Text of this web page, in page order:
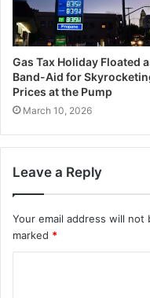
Gas Tax Holiday Floated
Band-Aid for
Prices at the Pump
March 10, 2026
Leave a Reply
Your email address will not
marked *